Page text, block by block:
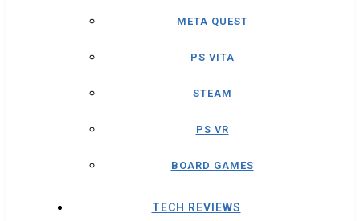
META QUEST
PS VITA
STEAM
PS VR
BOARD GAMES
TECH REVIEWS